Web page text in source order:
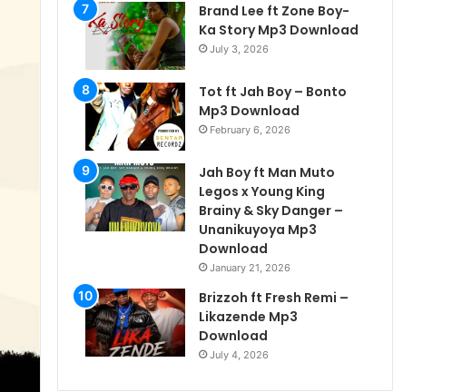
Brand Lee ft Zone Boy-
Ka Story Mp3 Download
July 3, 2026
Tot ft Jah Boy – Bonto
Mp3 Download
February 6, 2026
Jah Boy ft Man Muto
Legos x Young King
Brainy & Sky Danger –
Unanikuyoya Mp3
Download
January 21, 2026
Brizzoh ft Fresh Remi –
Likazende Mp3
Download
July 4, 2026